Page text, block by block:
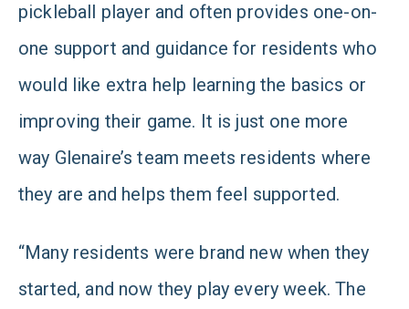
pickleball player and often provides one-on-
one support and guidance for residents who
would like extra help learning the basics or
improving their game. It is just one more
way Glenaire’s team meets residents where
they are and helps them feel supported.
“Many residents were brand new when they
started, and now they play every week. The